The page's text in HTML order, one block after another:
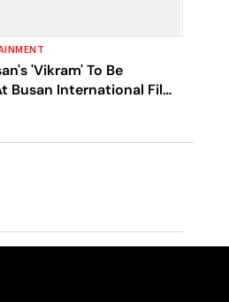
'Vikram' To Be
Busan International Film